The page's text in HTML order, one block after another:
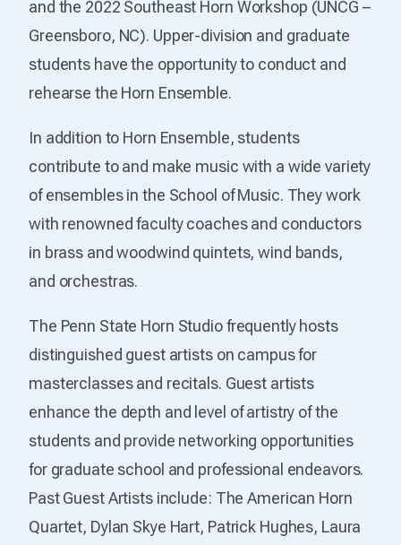
and the 2022 Southeast Horn Workshop (UNCG –
Greensboro, NC). Upper-division and graduate
students have the opportunity to conduct and
rehearse the Horn Ensemble.
In addition to Horn Ensemble, students
contribute to and make music with a wide variety
of ensembles in the School of Music. They work
with renowned faculty coaches and conductors
in brass and woodwind quintets, wind bands,
and orchestras.
The Penn State Horn Studio frequently hosts
distinguished guest artists on campus for
masterclasses and recitals. Guest artists
enhance the depth and level of artistry of the
students and provide networking opportunities
for graduate school and professional endeavors.
Past Guest Artists include: The American Horn
Quartet, Dylan Skye Hart, Patrick Hughes, Laura